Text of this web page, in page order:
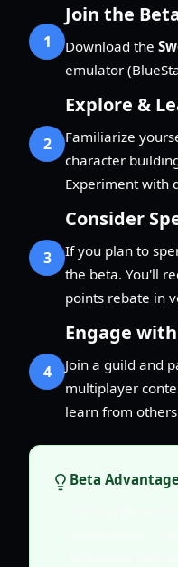
1
Join the
Download the
emulator
2
Explore &
Familiarize
character
Experiment with
3
Consider
If you plan to
the beta. You'll
points rebate in
4
Engage
Join a guild and
multiplayer
learn from
Beta